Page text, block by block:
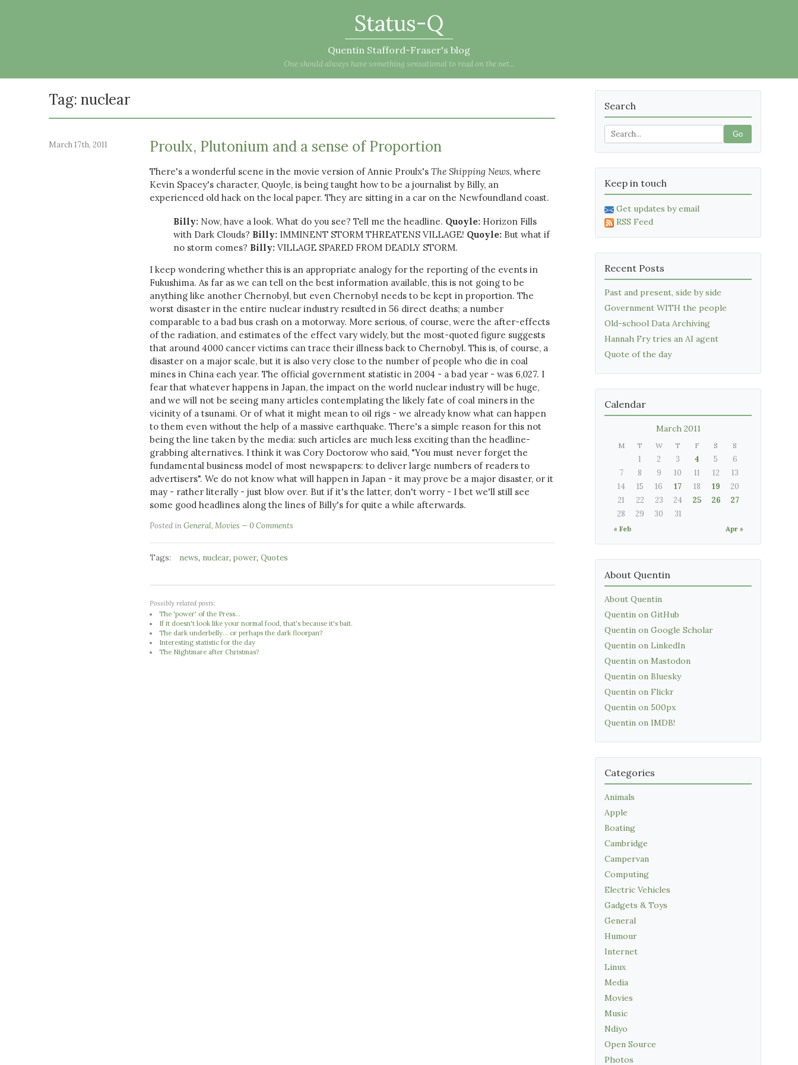
Status-Q
Quentin Stafford-Fraser's blog
One should always have something sensational to read on the net...
Tag: nuclear
March 17th, 2011 Proulx, Plutonium and a sense of Proportion
There's a wonderful scene in the movie version of Annie Proulx's The Shipping News, where
Kevin Spacey's character, Quoyle, is being taught how to be a journalist by Billy, an
experienced old hack on the local paper. They are sitting in a car on the Newfoundland coast.
Billy: Now, have a look. What do you see? Tell me the headline. Quoyle: Horizon Fills
with Dark Clouds? Billy: IMMINENT STORM THREATENS VILLAGE! Quoyle: But what if
no storm comes? Billy: VILLAGE SPARED FROM DEADLY STORM.
I keep wondering whether this is an appropriate analogy for the reporting of the events in
Fukushima. As far as we can tell on the best information available, this is not going to be
anything like another Chernobyl, but even Chernobyl needs to be kept in proportion. The
worst disaster in the entire nuclear industry resulted in 56 direct deaths; a number
comparable to a bad bus crash on a motorway. More serious, of course, were the after-effects
of the radiation, and estimates of the effect vary widely, but the most-quoted figure suggests
that around 4000 cancer victims can trace their illness back to Chernobyl. This is, of course, a
disaster on a major scale, but it is also very close to the number of people who die in coal
mines in China each year. The official government statistic in 2004 - a bad year - was 6,027. I
fear that whatever happens in Japan, the impact on the world nuclear industry will be huge,
and we will not be seeing many articles contemplating the likely fate of coal miners in the
vicinity of a tsunami. Or of what it might mean to oil rigs - we already know what can happen
to them even without the help of a massive earthquake. There's a simple reason for this not
being the line taken by the media: such articles are much less exciting than the headline-
grabbing alternatives. I think it was Cory Doctorow who said, "You must never forget the
fundamental business model of most newspapers: to deliver large numbers of readers to
advertisers". We do not know what will happen in Japan - it may prove be a major disaster, or it
may - rather literally - just blow over. But if it's the latter, don't worry - I bet we'll still see
some good headlines along the lines of Billy's for quite a while afterwards.
Posted inGeneral, Movies 0 Comments
Tags: news, nuclear, power, Quotes
Possibly related posts:
The 'power' of the Press...
If it doesn't look like your normal food, that's because it's bait.
The dark underbelly... or perhaps the dark floorpan?
Interesting statistic for the day
The Nightmare after Christmas?
Search
Go
Keep in touch
Get updates by email
RSS Feed
Recent Posts
Past and present, side by side
Government WITH the people
Old-school Data Archiving
Hannah Fry tries an AI agent
Quote of the day
Calendar
March 2011
M T W T F S S
« Feb Apr »
1 2 3 4 5
6
7
8 9 10 11 12
13
14
15 16 17 18 19
20
21
22 23 24 25 26
27
28
29 30 31
About Quentin
About Quentin
Quentin on GitHub
Quentin on Google Scholar
Quentin on LinkedIn
Quentin on Mastodon
Quentin on Bluesky
Quentin on Flickr
Quentin on 500px
Quentin on IMDB!
Categories
Animals
Apple
Boating
Cambridge
Campervan
Computing
Electric Vehicles
Gadgets & Toys
General
Humour
Internet
Linux
Media
Movies
Music
Ndiyo
Open Source
Photos